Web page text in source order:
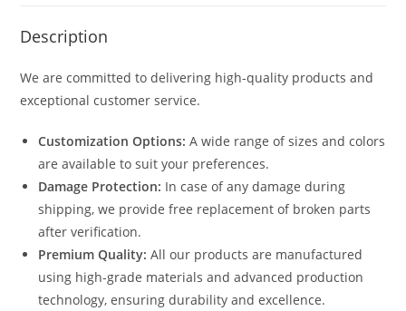
Description
We are committed to delivering high-quality products and
exceptional customer service.
Customization Options: A wide range of sizes and colors
are available to suit your preferences.
Damage Protection: In case of any damage during
shipping, we provide free replacement of broken parts
after verification.
Premium Quality: All our products are manufactured
using high-grade materials and advanced production
technology, ensuring durability and excellence.